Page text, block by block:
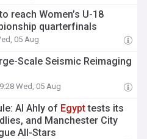
reach Women’s U-18
quarterfinals
05 Aug
Scale Seismic Reimaging
Wed, 05 Aug
Al Ahly of Egypttests its
and Manchester City
All-Stars